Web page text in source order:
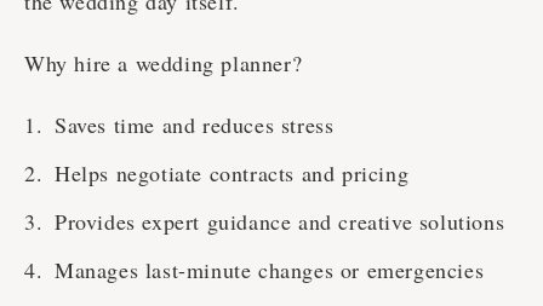
Why hire a wedding planner?
Saves time and reduces stress
Helps negotiate contracts and pricing
Provides expert guidance and creative solutions
Manages last-minute changes or emergencies